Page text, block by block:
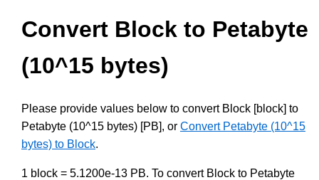
Convert Block to Petabyte
(10^15 bytes)
Please provide values below to convert Block [block] to
Petabyte (10^15 bytes) [PB], or Convert Petabyte (10^15
bytes) to Block.
1 block = 5.1200e-13 PB. To convert Block to Petabyte